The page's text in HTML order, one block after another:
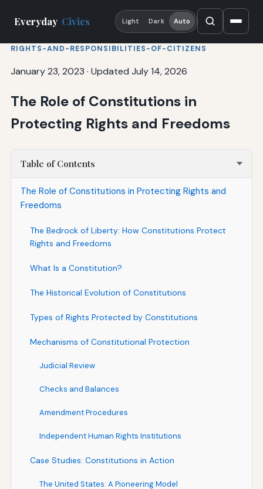
Everyday Civics Light Dark Auto
RIGHTS-AND-RESPONSIBILITIES-OF-CITIZENS
January 23, 2023 · Updated July 14, 2026
The Role of Constitutions in
Protecting Rights and Freedoms
Table of Contents
The Role of Constitutions in Protecting Rights and
Freedoms
The Bedrock of Liberty: How Constitutions Protect
Rights and Freedoms
What Is a Constitution?
The Historical Evolution of Constitutions
Types of Rights Protected by Constitutions
Mechanisms of Constitutional Protection
Judicial Review
Checks and Balances
Amendment Procedures
Independent Human Rights Institutions
Case Studies: Constitutions in Action
The United States: A Pioneering Model